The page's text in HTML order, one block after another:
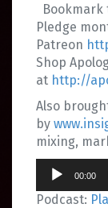
Bookmark
Pledge
Patreon
Shop
at http://
Also
by
mixing,
Audio
Player
00:00
Podcast: